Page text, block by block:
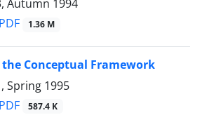
Autumn 1994
PDF 1.36 M
the Conceptual Framework
Spring 1995
PDF 587.4 K